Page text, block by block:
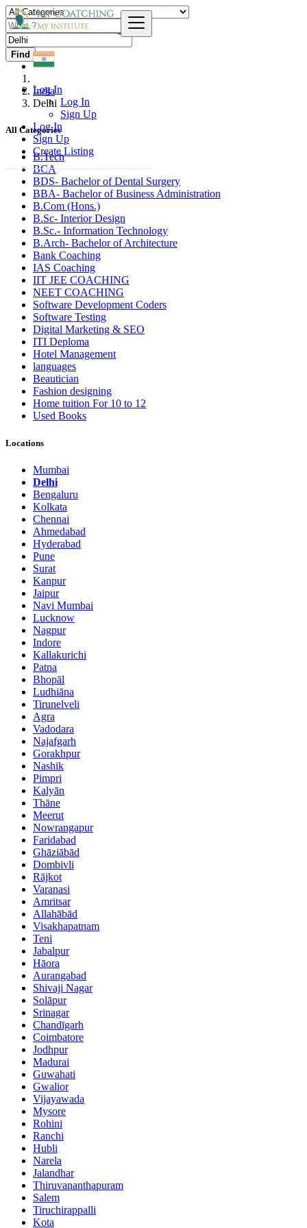
Log In
Log In
Sign Up
Log In
Sign Up
Create Listing
Find
India
Delhi
All Categories
B.Tech
BCA
BDS- Bachelor of Dental Surgery
BBA- Bachelor of Business Administration
B.Com (Hons.)
B.Sc- Interior Design
B.Sc.- Information Technology
B.Arch- Bachelor of Architecture
Bank Coaching
IAS Coaching
IIT JEE COACHING
NEET COACHING
Software Development Coders
Software Testing
Digital Marketing & SEO
ITI Deploma
Hotel Management
languages
Beautician
Fashion designing
Home tuition For 10 to 12
Used Books
Locations
Mumbai
Delhi
Bengaluru
Kolkata
Chennai
Ahmedabad
Hyderabad
Pune
Surat
Kanpur
Jaipur
Navi Mumbai
Lucknow
Nagpur
Indore
Kallakurichi
Patna
Bhopāl
Ludhiāna
Tirunelveli
Agra
Vadodara
Najafgarh
Gorakhpur
Nashik
Pimpri
Kalyān
Thāne
Meerut
Nowrangapur
Faridabad
Ghāziābād
Dombivli
Rājkot
Varanasi
Amritsar
Allahābād
Visakhapatnam
Teni
Jabalpur
Hāora
Aurangabad
Shivaji Nagar
Solāpur
Srinagar
Chandīgarh
Coimbatore
Jodhpur
Madurai
Guwahati
Gwalior
Vijayawada
Mysore
Rohini
Ranchi
Hubli
Narela
Jalandhar
Thiruvananthapuram
Salem
Tiruchirappalli
Kota